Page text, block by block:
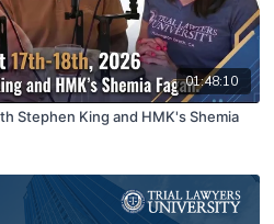
01:48:10
Stephen King and HMK's Shemia